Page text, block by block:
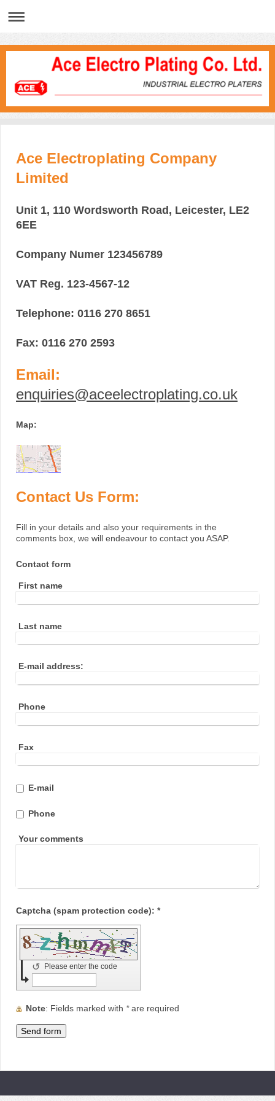
Ace Electroplating Company
Limited
Unit 1, 110 Wordsworth Road, Leicester, LE2
6EE
Company Numer 123456789
VAT Reg. 123-4567-12
Telephone: 0116 270 8651
Fax: 0116 270 2593
Email:
enquiries@aceelectroplating.co.uk
Map:
Contact Us Form:
Fill in your details and also your requirements in the
comments box, we will endeavour to contact you ASAP.
Contact form
First name
Last name
E-mail address:
Phone
Fax
E-mail
Phone
Your comments
Captcha (spam protection code): *
Please enter the code
↺
Note : Fields marked with *are required